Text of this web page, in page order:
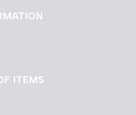
ITEMS